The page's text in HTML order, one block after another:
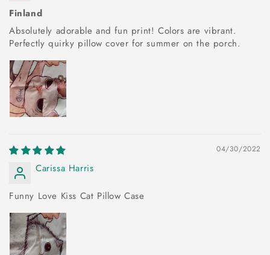
Finland
Absolutely adorable and fun print! Colors are vibrant.
Perfectly quirky pillow cover for summer on the porch.
04/30/2022
Carissa Harris
Funny Love Kiss Cat Pillow Case